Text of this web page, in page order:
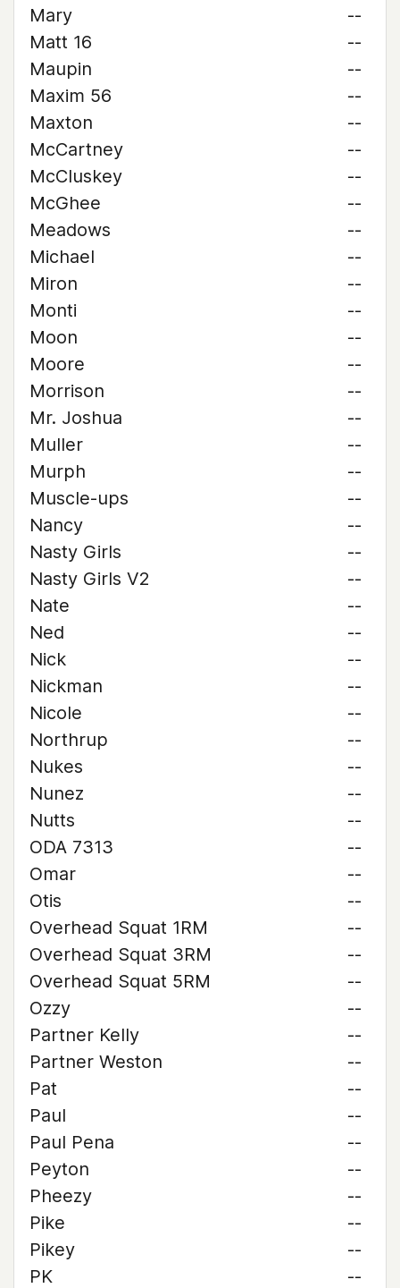
Mary
--
Matt 16
--
Maupin
--
Maxim 56
--
Maxton
--
McCartney
--
McCluskey
--
McGhee
--
Meadows
--
Michael
--
Miron
--
Monti
--
Moon
--
Moore
--
Morrison
--
Mr. Joshua
--
Muller
--
Murph
--
Muscle-ups
--
Nancy
--
Nasty Girls
--
Nasty Girls V2
--
Nate
--
Ned
--
Nick
--
Nickman
--
Nicole
--
Northrup
--
Nukes
--
Nunez
--
Nutts
--
ODA 7313
--
Omar
--
Otis
--
Overhead Squat 1RM
--
Overhead Squat 3RM
--
Overhead Squat 5RM
--
Ozzy
--
Partner Kelly
--
Partner Weston
--
Pat
--
Paul
--
Paul Pena
--
Peyton
--
Pheezy
--
Pike
--
Pikey
--
PK
--